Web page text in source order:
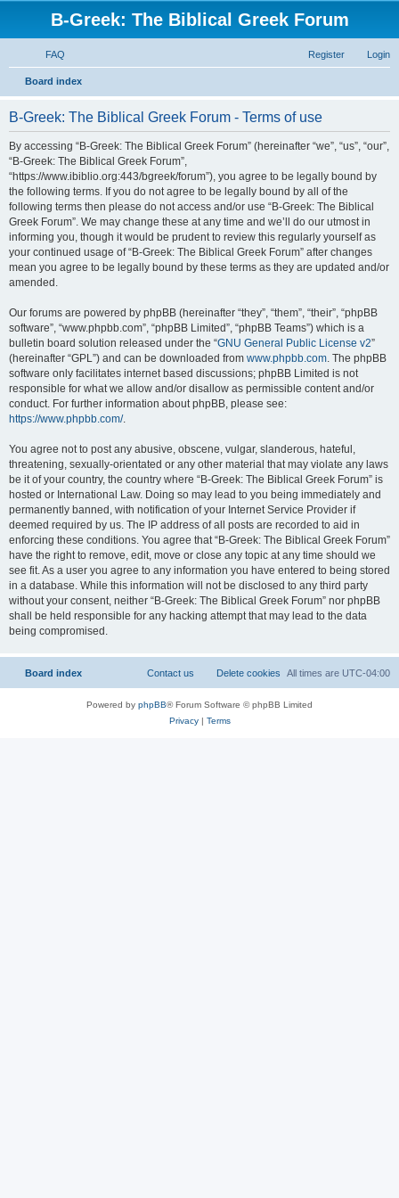
B-Greek: The Biblical Greek Forum
FAQ Login
Register
Board index
B-Greek: The Biblical Greek Forum - Terms of use
By accessing “B-Greek: The Biblical Greek Forum” (hereinafter “we”, “us”, “our”,
“B-Greek: The Biblical Greek Forum”,
“https://www.ibiblio.org:443/bgreek/forum”), you agree to be legally bound by
the following terms. If you do not agree to be legally bound by all of the
following terms then please do not access and/or use “B-Greek: The Biblical
Greek Forum”. We may change these at any time and we’ll do our utmost in
informing you, though it would be prudent to review this regularly yourself as
your continued usage of “B-Greek: The Biblical Greek Forum” after changes
mean you agree to be legally bound by these terms as they are updated and/or
amended.
Our forums are powered by phpBB (hereinafter “they”, “them”, “their”, “phpBB
software”, “www.phpbb.com”, “phpBB Limited”, “phpBB Teams”) which is a
bulletin board solution released under the “GNU General Public License v2”
(hereinafter “GPL”) and can be downloaded from www.phpbb.com. The phpBB
software only facilitates internet based discussions; phpBB Limited is not
responsible for what we allow and/or disallow as permissible content and/or
conduct. For further information about phpBB, please see:
https://www.phpbb.com/.
You agree not to post any abusive, obscene, vulgar, slanderous, hateful,
threatening, sexually-orientated or any other material that may violate any laws
be it of your country, the country where “B-Greek: The Biblical Greek Forum” is
hosted or International Law. Doing so may lead to you being immediately and
permanently banned, with notification of your Internet Service Provider if
deemed required by us. The IP address of all posts are recorded to aid in
enforcing these conditions. You agree that “B-Greek: The Biblical Greek Forum”
have the right to remove, edit, move or close any topic at any time should we
see fit. As a user you agree to any information you have entered to being stored
in a database. While this information will not be disclosed to any third party
without your consent, neither “B-Greek: The Biblical Greek Forum” nor phpBB
shall be held responsible for any hacking attempt that may lead to the data
being compromised.
Board index All times are UTC-04:00
Delete cookies
Contact us
Powered by phpBB® Forum Software © phpBB Limited
Privacy| Terms